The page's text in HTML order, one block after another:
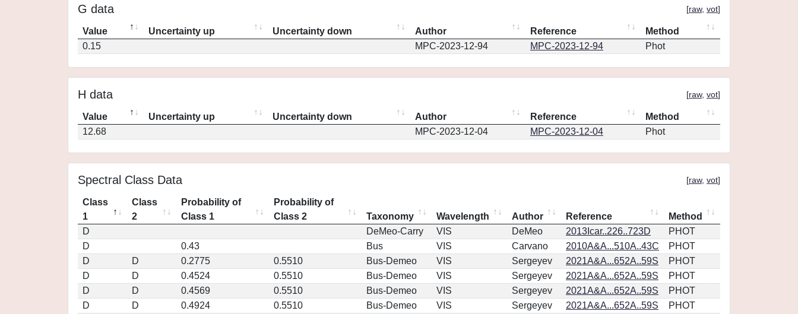
G data [raw, vot]
Value Uncertainty up Uncertainty down Author Reference
Method
0.15
MPC-2023-12-94 MPC-2023-12-94 Phot
H data [raw, vot]
Value Uncertainty up Uncertainty down Author Reference
Method
12.68
MPC-2023-12-04 MPC-2023-12-04 Phot
Spectral Class Data [raw, vot]
Class
1
Class
2
Probability of
Class 1
Probability of
Class 2
Taxonomy Wavelength Author Reference
Method
D
DeMeo-Carry VIS DeMeo 2013Icar..226..723D
PHOT
D
0.43 Bus VIS Carvano 2010A&A...510A..43C
PHOT
D
D 0.2775 0.5510 Bus-Demeo VIS Sergeyev 2021A&A...652A..59S
PHOT
D
D 0.4524 0.5510 Bus-Demeo VIS Sergeyev 2021A&A...652A..59S
PHOT
D
D 0.4569 0.5510 Bus-Demeo VIS Sergeyev 2021A&A...652A..59S
PHOT
D
D 0.4924 0.5510 Bus-Demeo VIS Sergeyev 2021A&A...652A..59S PHOT